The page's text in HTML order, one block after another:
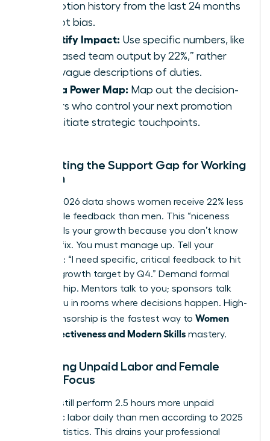
promotion history from the last 24 months
to spot bias.
Quantify Impact: Use specific numbers, like
“increased team output by 22%,” rather
than vague descriptions of duties.
Build a Power Map: Map out the decision-
makers who control your next promotion
and initiate strategic touchpoints.
Navigating the Support Gap for Working
Women
Current 2026 data shows women receive 22% less
actionable feedback than men. This “niceness
bias” stalls your growth because you don’t know
what to fix. You must manage up. Tell your
manager: “I need specific, critical feedback to hit
my 20% growth target by Q4.” Demand formal
sponsorship. Mentors talk to you; sponsors talk
about you in rooms where decisions happen. High-
level sponsorship is the fastest way to Women
Work Effectiveness and Modern Skills mastery.
Balancing Unpaid Labor and Female
Career Focus
Women still perform 2.5 hours more unpaid
domestic labor daily than men according to 2025
labor statistics. This drains your professional